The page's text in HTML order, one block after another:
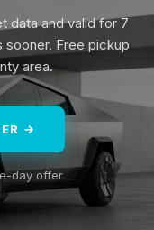
data and valid for 7
Free pickup
area.
→
day offer